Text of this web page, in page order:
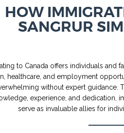
HOW
SANGRUR
to Canada offers individuals and
healthcare, and employment
without expert guidance.
experience, and dedication,
serve as invaluable allies for